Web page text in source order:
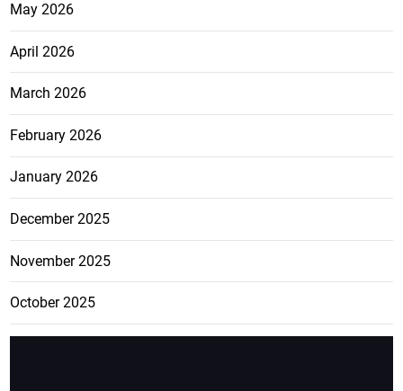
May 2026
April 2026
March 2026
February 2026
January 2026
December 2025
November 2025
October 2025